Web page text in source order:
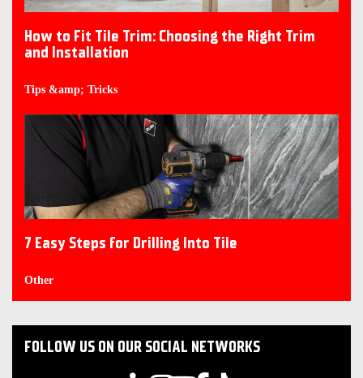
How to Fit Tile Trim: Choosing the Right Trim
and Installation
Tips &amp; Tricks
7 Easy Steps for Drilling Into Tile
Other
FOLLOW US ON OUR SOCIAL NETWORKS